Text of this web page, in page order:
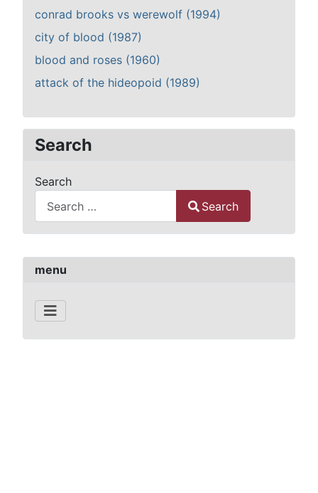
menu
conrad brooks vs werewolf (1994)
city of blood (1987)
blood and roses (1960)
attack of the hideopoid (1989)
Search
Search
Search